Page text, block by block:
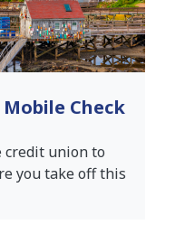
Check
credit union to
you take off this